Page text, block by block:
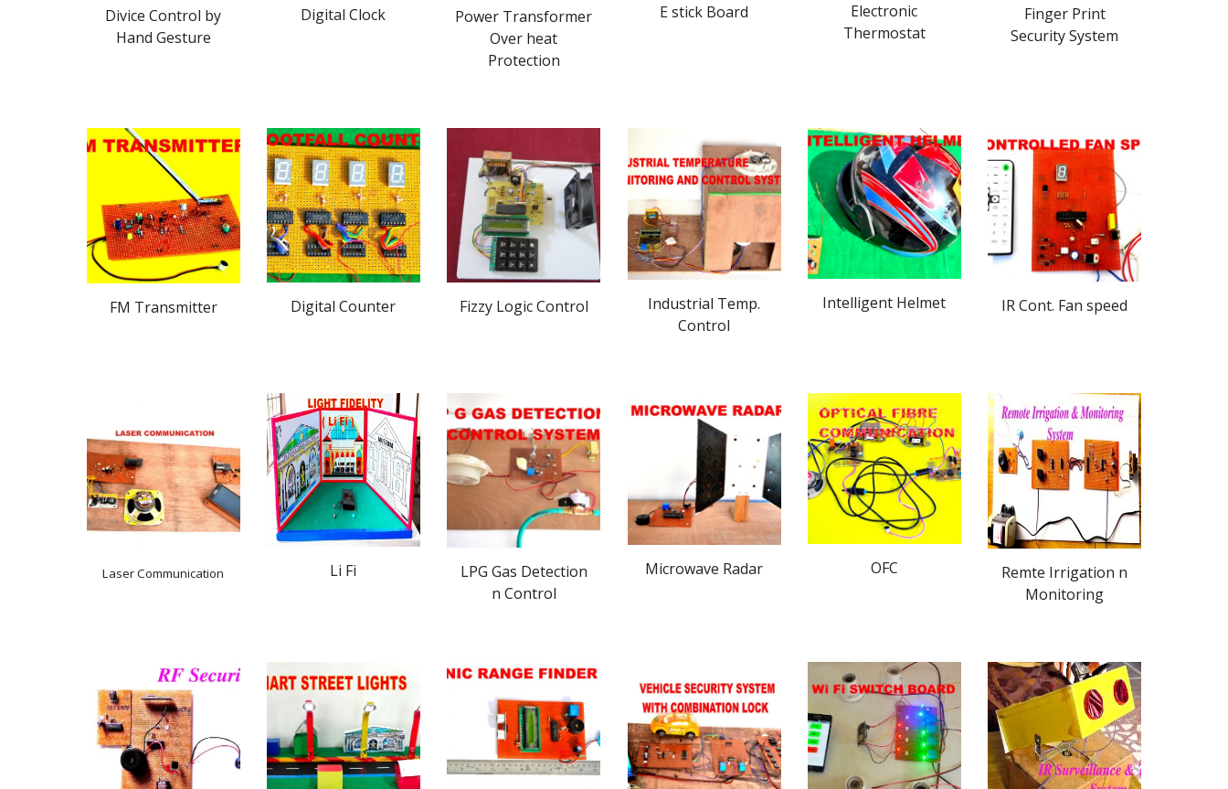
Divice Control by
Hand Gesture
Digital Clock
Power Transformer
Over heat
Protection
E stick Board
Electronic
Thermostat
Finger Print
Security System
FM Transmitter Digital Counter Fizzy Logic Control
Industrial Temp.
Control
Intelligent Helmet IR Cont. Fan speed
Laser Communication Li Fi
LPG Gas Detection
n Control
Microwave Radar OFC
Remte Irrigation n
Monitoring